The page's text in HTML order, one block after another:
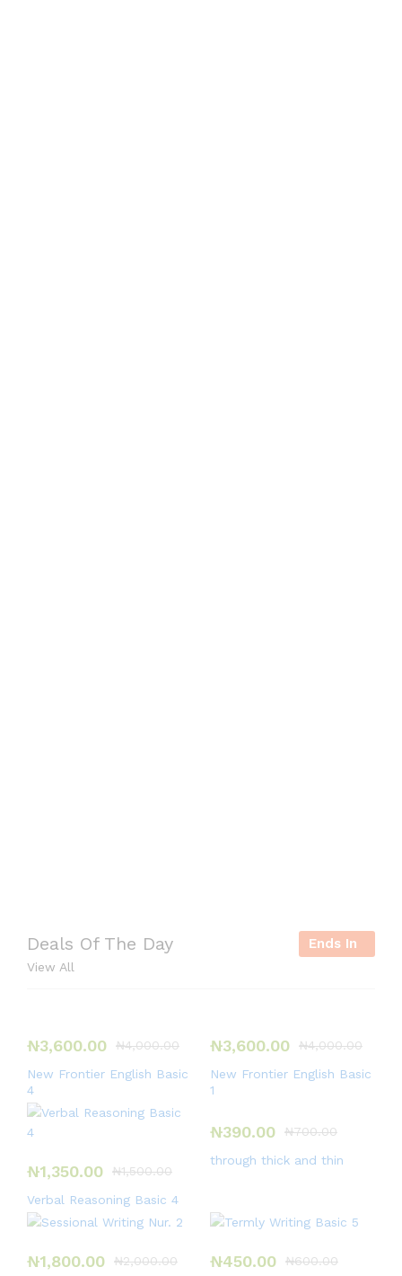
Deals Of The Day Ends In
View All
₦3,600.00 ₦4,000.00
New Frontier English Basic
4
₦3,600.00 ₦4,000.00
New Frontier English Basic
1
₦1,350.00 ₦1,500.00
Verbal Reasoning Basic 4
₦390.00 ₦700.00
through thick and thin
₦1,800.00 ₦2,000.00
₦450.00 ₦600.00